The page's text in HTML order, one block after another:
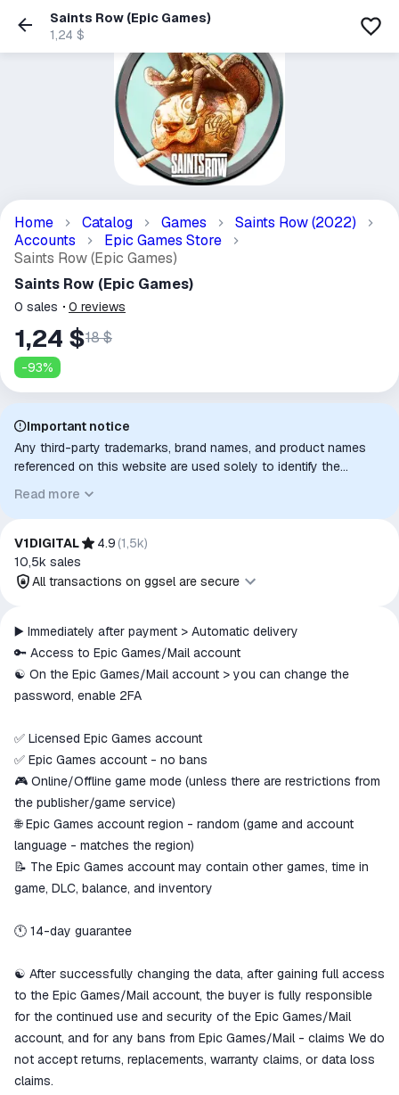
Saints Row (Epic Games)
1,24 $
Home Catalog Games
Saints Row (2022)
Accounts
Epic Games Store
Saints Row (Epic Games)
Saints Row (Epic Games)
0 sales 0 reviews
1,24 $18 $
-93%
Important notice
Any third-party trademarks, brand names, and product names
referenced on this website are used solely to identify the
intended purpose or compatibility. No affiliation, authorization,
sponsorship, or endorsement by the trademark owners is
implied unless expressly stated.
Read more
V1DIGITAL 4.9 (1,5k)
10,5k sales
All transactions on ggsel are secure
All transactions on ggsel are
secure
The money is reserved in the
ggsel account
match the description
▶️ Immediately after payment > Automatic delivery
🔑 Access to Epic Games/Mail account
☯️ On the Epic Games/Mail account > you can change the
password, enable 2FA
✅ Licensed Epic Games account
✅ Epic Games account - no bans
🎮 Online/Offline game mode (unless there are restrictions from
the publisher/game service)
🌐 Epic Games account region - random (game and account
language - matches the region)
📝 The Epic Games account may contain other games, time in
game, DLC, balance, and inventory
🕚 14-day guarantee
☯️ After successfully changing the data, after gaining full access
to the Epic Games/Mail account, the buyer is fully responsible
for the continued use and security of the Epic Games/Mail
account, and for any bans from Epic Games/Mail - claims We do
not accept returns, replacements, warranty claims, or data loss
claims.